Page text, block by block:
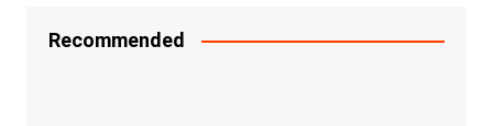
Recommended